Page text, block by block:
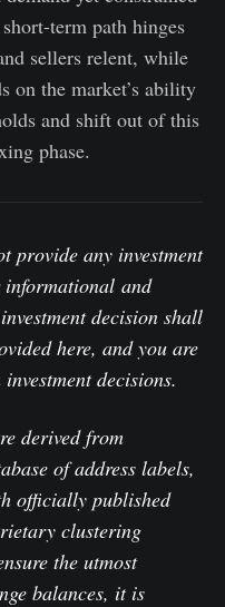
term path hinges
sellers relent, while
on the market’s ability
and shift out of this
phase.
provide any investment
and
decision shall
here, and you are
decisions.
derived from
of address labels,
officially published
clustering
the utmost
balances, it is